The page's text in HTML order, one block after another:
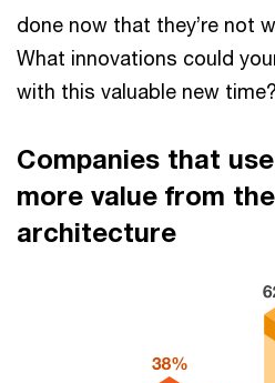
done now that they’re not
What innovations could
with this valuable new time?
Companies that
more value from
architecture